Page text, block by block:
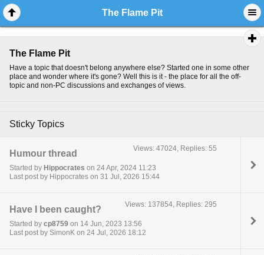
The Flame Pit
The Flame Pit
Have a topic that doesn't belong anywhere else? Started one in some other
place and wonder where it's gone? Well this is it - the place for all the off-
topic and non-PC discussions and exchanges of views.
Sticky Topics
Humour thread
Started by Hippocrates on 24 Apr, 2024 11:23
Last post by Hippocrates on 31 Jul, 2026 15:44
Views: 47024, Replies: 55
Have I been caught?
Started by cp8759 on 14 Jun, 2023 13:56
Last post by SimonK on 24 Jul, 2026 18:12
Views: 137854, Replies: 295